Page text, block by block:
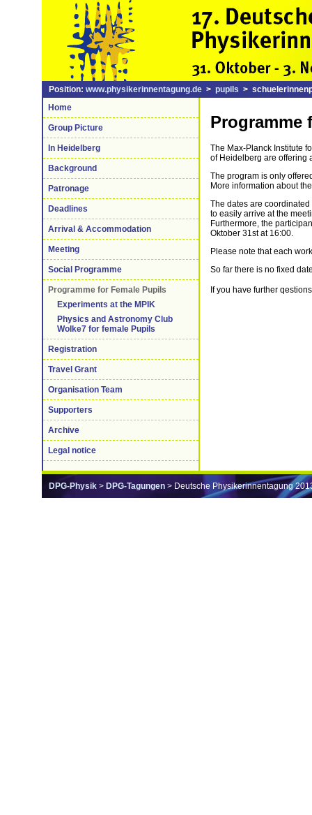
Position: www.physikerinnentagung.de > pupils >
Home
Group Picture
In Heidelberg
Background
Patronage
Deadlines
Arrival & Accommodation
Meeting
Social Programme
Programme for Female Pupils
Experiments at the MPIK
Physics and Astronomy Club
Wolke7 for female Pupils
Registration
Travel Grant
Organisation Team
Supporters
Archive
Legal notice
Programme
The Max-Planck Institute
of Heidelberg are offering
The program is only
More information about
The dates are
to easily arrive at the
Furthermore, the
Oktober 31st at 16:00.
Please note that each
So far there is no fixed
If you have further
DPG-Physik > DPG-Tagungen > Deutsche Physikerinnentagung